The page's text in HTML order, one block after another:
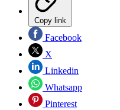
Copy link
Facebook
X
Linkedin
Whatsapp
Pinterest